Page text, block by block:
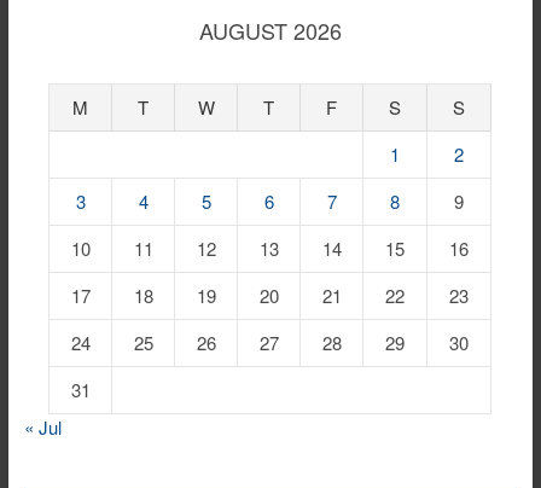
AUGUST 2026
M T W T F S
S
1
2
3
4 5 6 7 8
9
10
11 12 13 14 15
16
17
18 19 20 21 22
23
24
25 26 27 28 29
30
31
« Jul